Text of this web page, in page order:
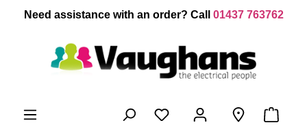
content
Need assistance with an order? Call 01437 763762